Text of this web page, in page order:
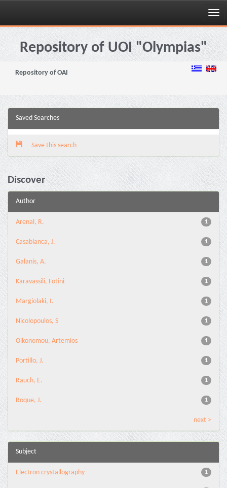
Skip
navigationRepository of UOI "Olympias"
Repository of OAI
Saved Searches
Save this search
Discover
Author
1
Arenal, R.
1
Casablanca, J.
1
Galanis, A.
1
Karavassili, Fotini
1
Margiolaki, I.
1
Nicolopoulos, S
1
Oikonomou, Artemios
1
Portillo, J.
1
Rauch, E.
1
Roque, J.
next >
Subject
1
Electron crystallography